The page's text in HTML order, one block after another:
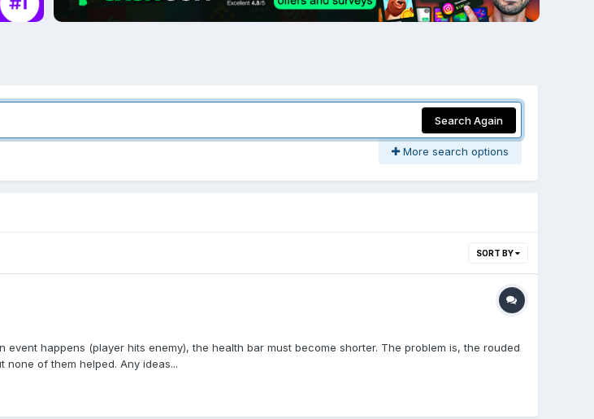
Search Again
More search options
SORT BY
happens (player hits enemy), the health bar must become shorter. The problem is, the rouded
of them helped. Any ideas...